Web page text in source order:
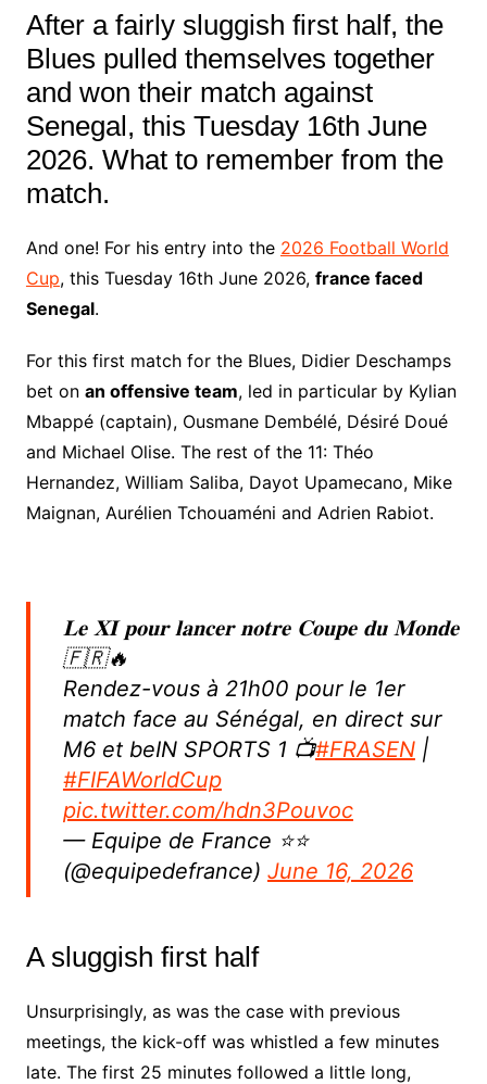
After a fairly sluggish first half, the
Blues pulled themselves together
and won their match against
Senegal, this Tuesday 16th June
2026. What to remember from the
match.
And one! For his entry into the 2026 Football World
Cup, this Tuesday 16th June 2026, france faced
Senegal.
For this first match for the Blues, Didier Deschamps
bet on an offensive team, led in particular by Kylian
Mbappé (captain), Ousmane Dembélé, Désiré Doué
and Michael Olise. The rest of the 11: Théo
Hernandez, William Saliba, Dayot Upamecano, Mike
Maignan, Aurélien Tchouaméni and Adrien Rabiot.
𝐋𝐞 𝐗𝐈 𝐩𝐨𝐮𝐫 𝐥𝐚𝐧𝐜𝐞𝐫 𝐧𝐨𝐭𝐫𝐞 𝐂𝐨𝐮𝐩𝐞 𝐝𝐮 𝐌𝐨𝐧𝐝𝐞
🇫🇷🔥
Rendez-vous à 21h00 pour le 1er
match face au Sénégal, en direct sur
M6 et beIN SPORTS 1 📺#FRASEN|
#FIFAWorldCup
pic.twitter.com/hdn3Pouvoc
— Equipe de France ⭐⭐
(@equipedefrance) June 16, 2026
A sluggish first half
Unsurprisingly, as was the case with previous
meetings, the kick-off was whistled a few minutes
late. The first 25 minutes followed a little long,